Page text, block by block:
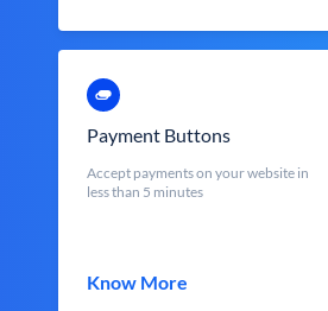
Payment Buttons
Accept payments on your website in
less than 5 minutes
Know More